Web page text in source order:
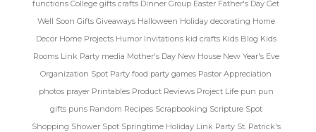
functionsCollege giftscrafts Dinner Group Easter Father's DayGet
Well Soon Gifts Giveaways Halloween Holiday decorating Home
Decor Home Projects Humor Invitations kid crafts Kids Blog Kids
Rooms Link Party media Mother's Day New House New Year's Eve
Organization Spot Party food party games Pastor Appreciation
photos prayer Printables Product Reviews Project Life pun pun
gifts puns Random Recipes Scrapbooking Scripture Spot
Shopping Shower Spot Springtime Holiday Link Party St. Patrick's